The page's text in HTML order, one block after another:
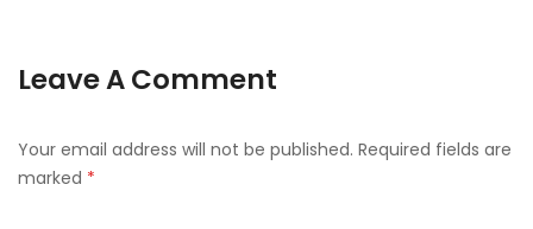
Leave A Comment
Your email address will not be published. Required fields are
marked *